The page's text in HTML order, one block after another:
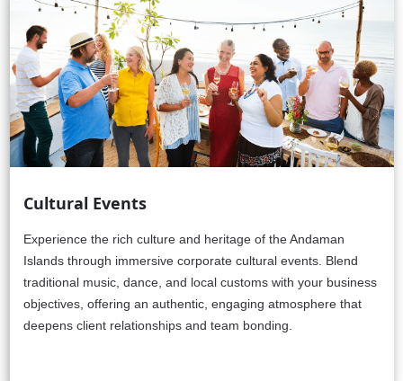
Cultural Events
Experience the rich culture and heritage of the Andaman
Islands through immersive corporate cultural events. Blend
traditional music, dance, and local customs with your business
objectives, offering an authentic, engaging atmosphere that
deepens client relationships and team bonding.